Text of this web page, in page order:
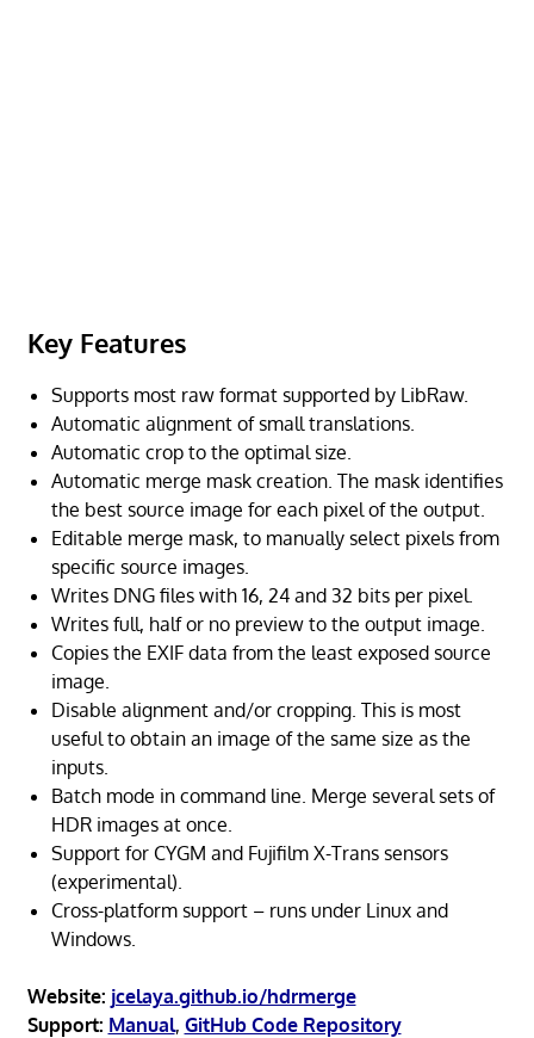
Key Features
Supports most raw format supported by LibRaw.
Automatic alignment of small translations.
Automatic crop to the optimal size.
Automatic merge mask creation. The mask identifies
the best source image for each pixel of the output.
Editable merge mask, to manually select pixels from
specific source images.
Writes DNG files with 16, 24 and 32 bits per pixel.
Writes full, half or no preview to the output image.
Copies the EXIF data from the least exposed source
image.
Disable alignment and/or cropping. This is most
useful to obtain an image of the same size as the
inputs.
Batch mode in command line. Merge several sets of
HDR images at once.
Support for CYGM and Fujifilm X-Trans sensors
(experimental).
Cross-platform support – runs under Linux and
Windows.
Website: jcelaya.github.io/hdrmerge
Support: Manual, GitHub Code Repository